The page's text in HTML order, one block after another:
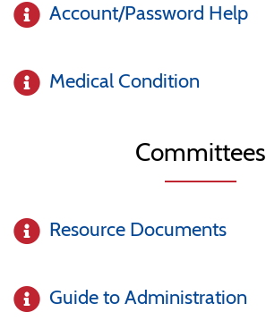
Account/Password Help
Medical Condition
Committees
Resource Documents
Guide to Administration